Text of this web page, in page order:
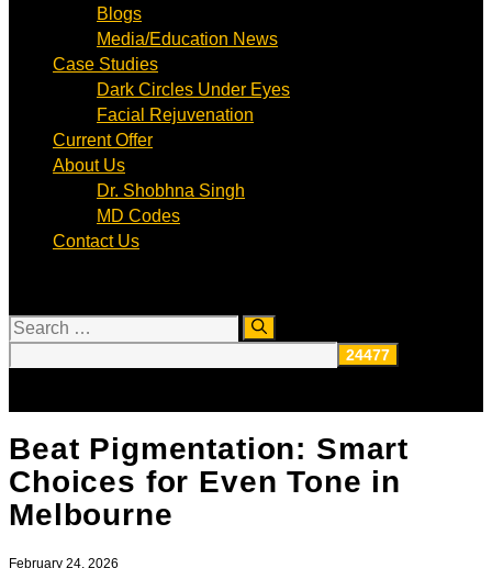
Blogs
Media/Education News
Case Studies
Dark Circles Under Eyes
Facial Rejuvenation
Current Offer
About Us
Dr. Shobhna Singh
MD Codes
Contact Us
Search
Beat Pigmentation: Smart
Choices for Even Tone in
Melbourne
February 24, 2026